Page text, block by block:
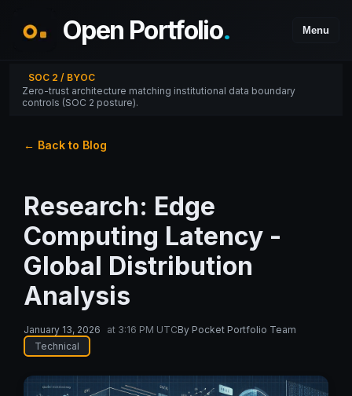
Open Portfolio. Menu
SOC 2 / BYOC
Zero-trust architecture matching institutional data boundary
controls (SOC 2 posture).
← Back to Blog
Research: Edge
Computing Latency -
Global Distribution
Analysis
January 13, 2026 at 3:16 PM UTCBy Pocket Portfolio Team
Technical